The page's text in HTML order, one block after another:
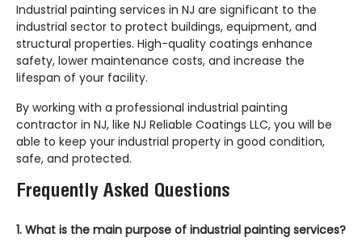
Industrial painting services in NJ are significant to the
industrial sector to protect buildings, equipment, and
structural properties. High-quality coatings enhance
safety, lower maintenance costs, and increase the
lifespan of your facility.
By working with a professional industrial painting
contractor in NJ, like NJ Reliable Coatings LLC, you will be
able to keep your industrial property in good condition,
safe, and protected.
Frequently Asked Questions
1. What is the main purpose of industrial painting services?